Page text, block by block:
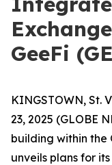
GeeFi
KINGSTOWN, St.
23, 2025 (GLOBE
building within the
unveils plans for